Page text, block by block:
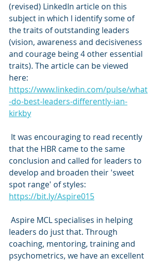
(revised) LinkedIn article on this
subject in which I identify some of
the traits of outstanding leaders
(vision, awareness and decisiveness
and courage being 4 other essential
traits). The article can be viewed
here:
https://www.linkedin.com/pulse/what
-do-best-leaders-differently-ian-
kirkby
that the HBR came to the same
conclusion and called for leaders to
develop and broaden their 'sweet
spot range' of styles:
https://bit.ly/Aspire015
leaders do just that. Through
coaching, mentoring, training and
psychometrics, we have an excellent